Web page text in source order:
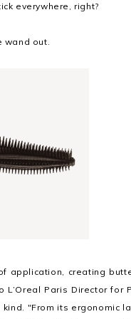
everywhere, right?
wand out.
application, creating
Paris Director for
"From its ergonomic